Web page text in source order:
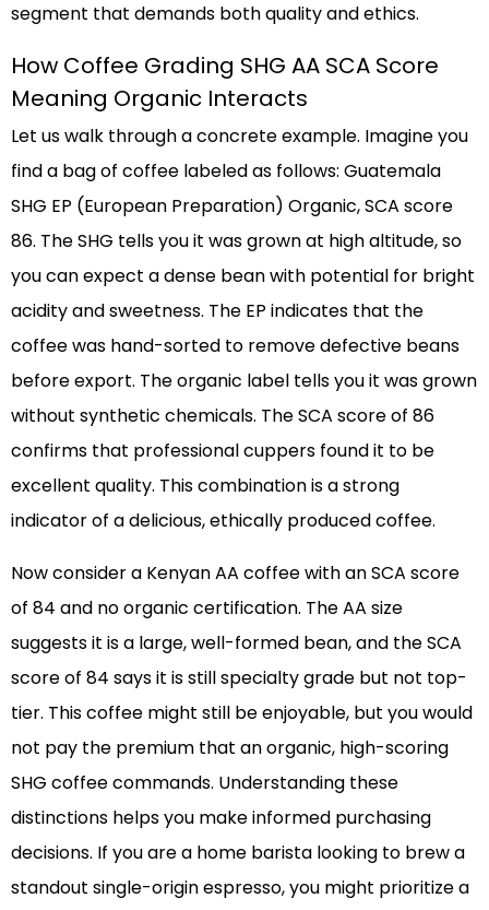
segment that demands both quality and ethics.
How Coffee Grading SHG AA SCA Score
Meaning Organic Interacts
Let us walk through a concrete example. Imagine you
find a bag of coffee labeled as follows: Guatemala
SHG EP (European Preparation) Organic, SCA score
86. The SHG tells you it was grown at high altitude, so
you can expect a dense bean with potential for bright
acidity and sweetness. The EP indicates that the
coffee was hand-sorted to remove defective beans
before export. The organic label tells you it was grown
without synthetic chemicals. The SCA score of 86
confirms that professional cuppers found it to be
excellent quality. This combination is a strong
indicator of a delicious, ethically produced coffee.
Now consider a Kenyan AA coffee with an SCA score
of 84 and no organic certification. The AA size
suggests it is a large, well-formed bean, and the SCA
score of 84 says it is still specialty grade but not top-
tier. This coffee might still be enjoyable, but you would
not pay the premium that an organic, high-scoring
SHG coffee commands. Understanding these
distinctions helps you make informed purchasing
decisions. If you are a home barista looking to brew a
standout single-origin espresso, you might prioritize a